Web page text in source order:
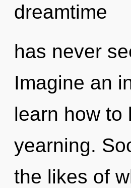
dreamtime
has never
Imagine an
learn how to
yearning.
the likes of